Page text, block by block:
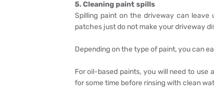
5. Cleaning paint spills
Spilling paint on the driveway can
patches just do not make your driveway
Depending on the type of paint, you can
For oil-based paints, you will need to
for some time before rinsing with clean